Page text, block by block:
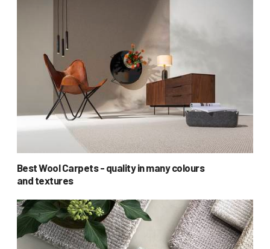
Best Wool Carpets - quality in many colours
and textures